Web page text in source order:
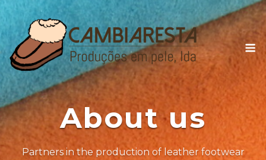
Skip
to
content
About us
Partners in the production of leather footwear